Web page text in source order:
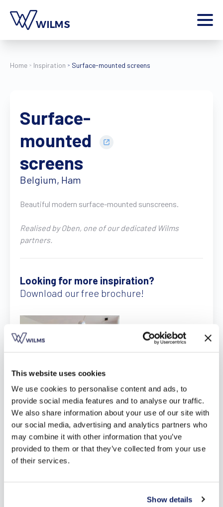
This website uses cookies
We use cookies to personalise content and ads, to
provide social media features and to analyse our traffic.
We also share information about your use of our site with
our social media, advertising and analytics partners who
may combine it with other information that you’ve
provided to them or that they’ve collected from your use
of their services.
Show details
Find a dealer
Style configurator
Contact
EN
Home Inspiration Surface-mounted screens
Surface-
mounted
screens
Belgium, Ham
Beautiful modern surface-mounted sunscreens.
Realised by Oben, one of our dedicated Wilms
partners.
Looking for more inspiration?
Download our free brochure!
Download here